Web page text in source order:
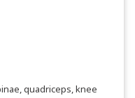
quadriceps, knee